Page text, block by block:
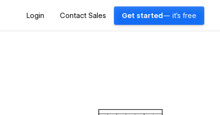
Login Contact Sales Get started — it's free